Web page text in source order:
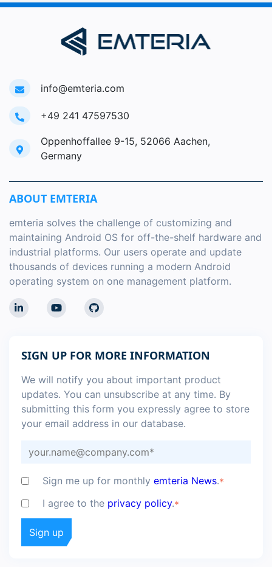
info@emteria.com
+49 241 47597530
Oppenhoffallee 9-15, 52066 Aachen,
Germany
ABOUT EMTERIA
emteria solves the challenge of customizing and
maintaining Android OS for off-the-shelf hardware and
industrial platforms. Our users operate and update
thousands of devices running a modern Android
operating system on one management platform.
SIGN UP FOR MORE INFORMATION
We will notify you about important product
updates. You can unsubscribe at any time. By
submitting this form you expressly agree to store
your email address in our database.
Sign me up for monthly emteria News.*
I agree to the privacy policy.*